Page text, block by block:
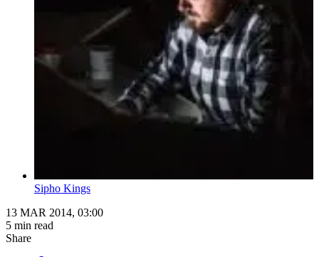
Sipho Kings
13 MAR 2014, 03:00
5 min read
Share